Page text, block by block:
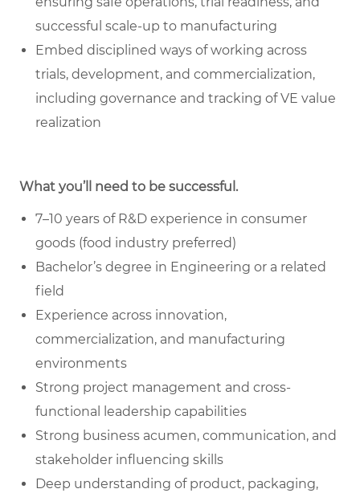
successful scale-up to manufacturing
Embed disciplined ways of working across
trials, development, and commercialization,
including governance and tracking of VE value
realization
What you’ll need to be successful.
7–10 years of R&D experience in consumer
goods (food industry preferred)
Bachelor’s degree in Engineering or a related
field
Experience across innovation,
commercialization, and manufacturing
environments
Strong project management and cross-
functional leadership capabilities
Strong business acumen, communication, and
stakeholder influencing skills
Deep understanding of product, packaging,